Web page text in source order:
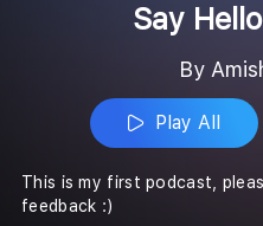
Say
By
Play All
This is my first podcast,
feedback :)